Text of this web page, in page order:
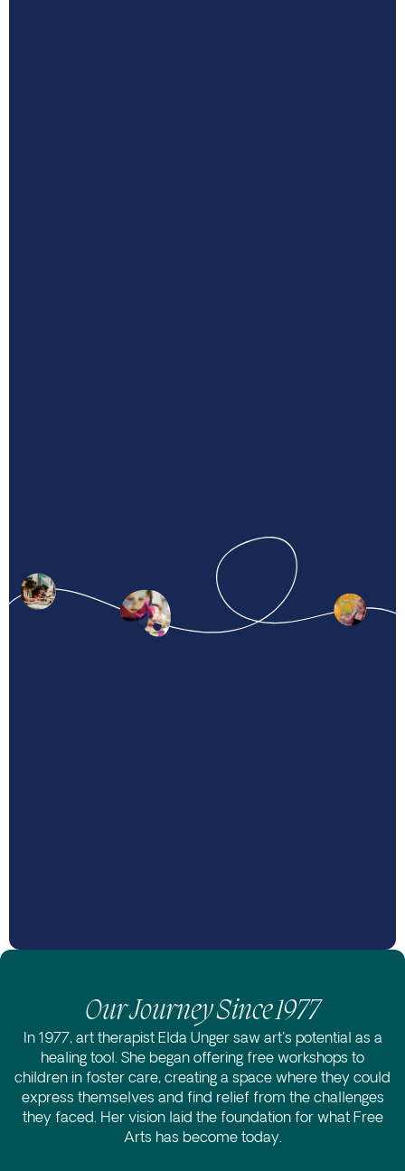
Our Journey Since 1977
In 1977, art therapist Elda Unger saw art's potential as a
healing tool. She began offering free workshops to
children in foster care, creating a space where they could
express themselves and find relief from the challenges
they faced. Her vision laid the foundation for what Free
Arts has become today.